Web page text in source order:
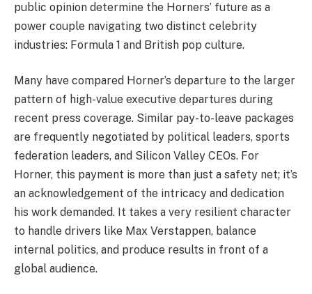
public opinion determine the Horners’ future as a
power couple navigating two distinct celebrity
industries: Formula 1 and British pop culture.
Many have compared Horner’s departure to the larger
pattern of high-value executive departures during
recent press coverage. Similar pay-to-leave packages
are frequently negotiated by political leaders, sports
federation leaders, and Silicon Valley CEOs. For
Horner, this payment is more than just a safety net; it’s
an acknowledgement of the intricacy and dedication
his work demanded. It takes a very resilient character
to handle drivers like Max Verstappen, balance
internal politics, and produce results in front of a
global audience.